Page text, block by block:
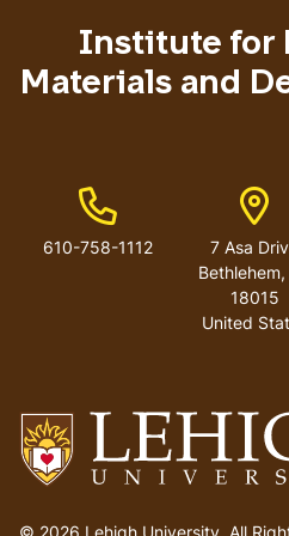
to
Institute for
Materials and
Phone Number
610-758-1112
7 Asa
Bethlehem,
18015
United